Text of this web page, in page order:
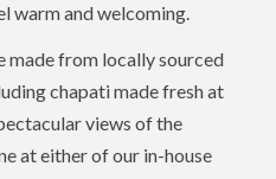
warm and welcoming.
made from locally sourced
chapati made fresh at
views of the
at either of our in-house